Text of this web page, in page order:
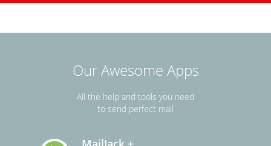
Our Awesome Apps
All the help and tools you need
to send perfect mail